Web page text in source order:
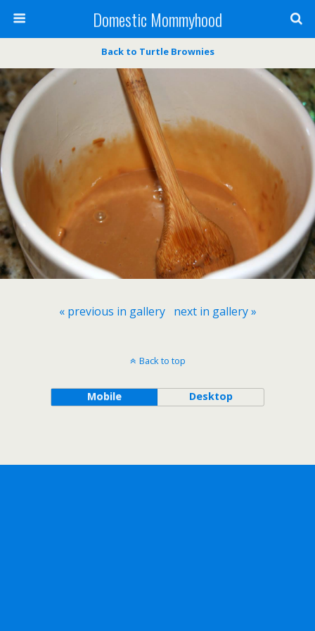
Domestic Mommyhood
Back to Turtle Brownies
« previous in gallery next in gallery »
Back to top
Mobile Desktop